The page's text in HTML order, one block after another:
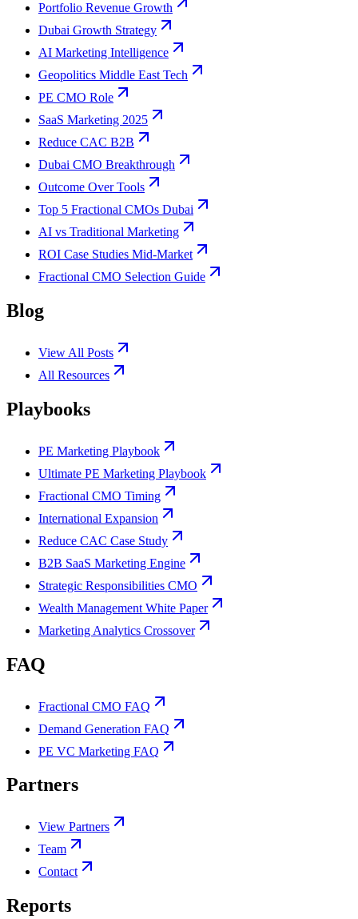
Portfolio Revenue Growth
Dubai Growth Strategy
AI Marketing Intelligence
Geopolitics Middle East Tech
PE CMO Role
SaaS Marketing 2025
Reduce CAC B2B
Dubai CMO Breakthrough
Outcome Over Tools
Top 5 Fractional CMOs Dubai
AI vs Traditional Marketing
ROI Case Studies Mid-Market
Fractional CMO Selection Guide
Blog
View All Posts
All Resources
Playbooks
PE Marketing Playbook
Ultimate PE Marketing Playbook
Fractional CMO Timing
International Expansion
Reduce CAC Case Study
B2B SaaS Marketing Engine
Strategic Responsibilities CMO
Wealth Management White Paper
Marketing Analytics Crossover
FAQ
Fractional CMO FAQ
Demand Generation FAQ
PE VC Marketing FAQ
Partners
View Partners
Team
Contact
Reports